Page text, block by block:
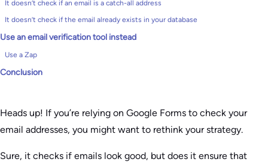
It doesn’t check if an email is a catch-all address
It doesn’t check if the email already exists in your database
Use an email verification tool instead
Use a Zap
Conclusion
Heads up! If you’re relying on Google Forms to check your
email addresses, you might want to rethink your strategy.
Sure, it checks if emails look good, but does it ensure that